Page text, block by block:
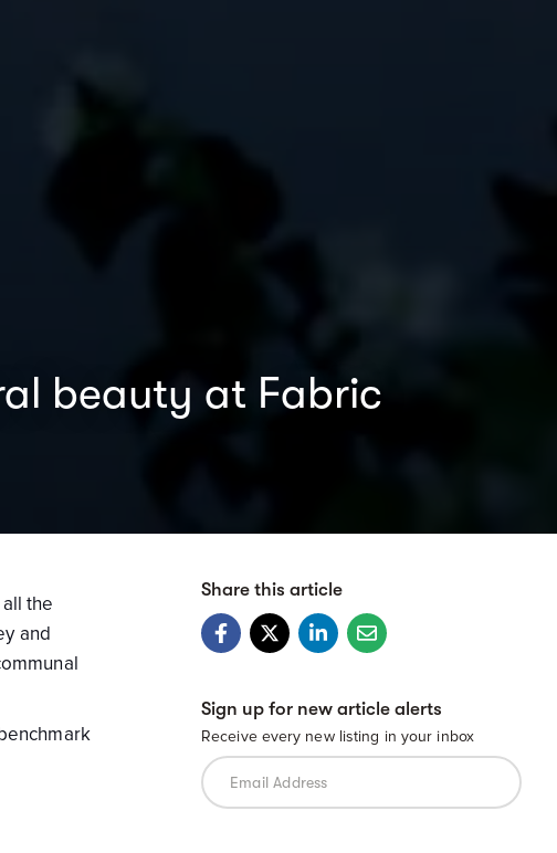
beauty at Fabric
the
and
Share this article
Sign up for new article alerts
Receive every new listing in your inbox